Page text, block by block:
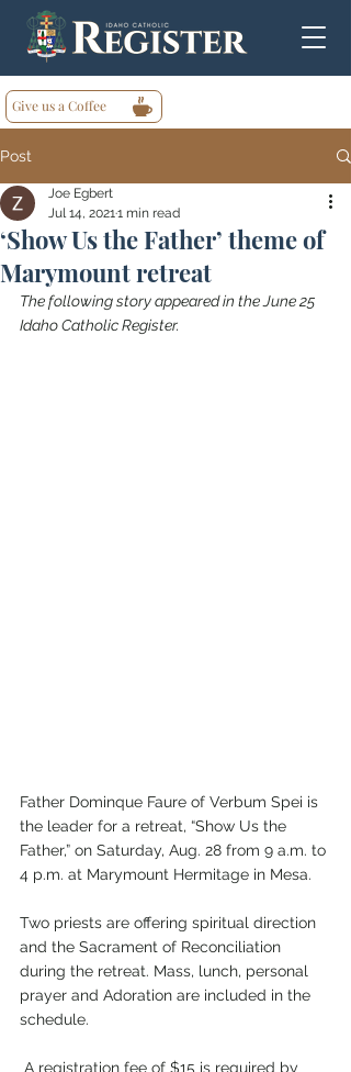
Give us a Coffee
Post
‘Show Us the Father’ theme of
Marymount retreat
Joe Egbert
Jul 14, 20211 min read
The following story appeared in the June 25
Idaho Catholic Register.
Father Dominque Faure of Verbum Spei is
the leader for a retreat, “Show Us the
Father,” on Saturday, Aug. 28 from 9 a.m. to
4 p.m. at Marymount Hermitage in Mesa.
Two priests are offering spiritual direction
and the Sacrament of Reconciliation
during the retreat. Mass, lunch, personal
prayer and Adoration are included in the
schedule.